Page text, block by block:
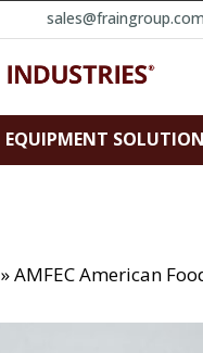
EQUIPMENT
»AMFEC American